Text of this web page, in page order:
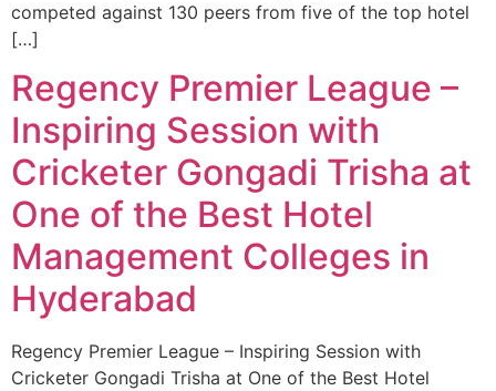
competed against 130 peers from five of the top hotel
[…]
Regency Premier League –
Inspiring Session with
Cricketer Gongadi Trisha at
One of the Best Hotel
Management Colleges in
Hyderabad
Regency Premier League – Inspiring Session with
Cricketer Gongadi Trisha at One of the Best Hotel